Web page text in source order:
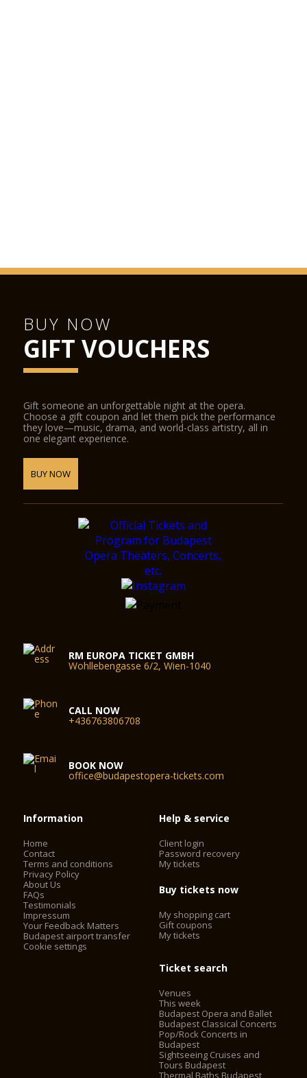
BUY NOW
GIFT VOUCHERS
Gift someone an unforgettable night at the opera.
Choose a gift coupon and let them pick the performance
they love—music, drama, and world-class artistry, all in
one elegant experience.
BUY NOW
RM EUROPA TICKET GMBH
Wohllebengasse 6/2, Wien-1040
CALL NOW
+436763806708
BOOK NOW
office@budapestopera-tickets.com
Information
Home
Contact
Terms and conditions
Privacy Policy
About Us
FAQs
Testimonials
Impressum
Your Feedback Matters
Budapest airport transfer
Cookie settings
Help & service
Client login
Password recovery
My tickets
Buy tickets now
My shopping cart
Gift coupons
My tickets
Ticket search
Venues
This week
Budapest Opera and Ballet
Budapest Classical Concerts
Pop/Rock Concerts in
Budapest
Sightseeing Cruises and
Tours Budapest
Thermal Baths Budapest